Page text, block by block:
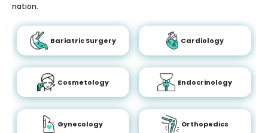
nation.
Bariatric Surgery Cardiology
Cosmetology Endocrinology
Gynecology Orthopedics